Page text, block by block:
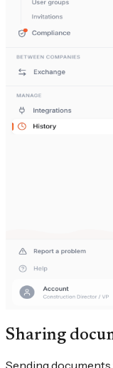
Sharing